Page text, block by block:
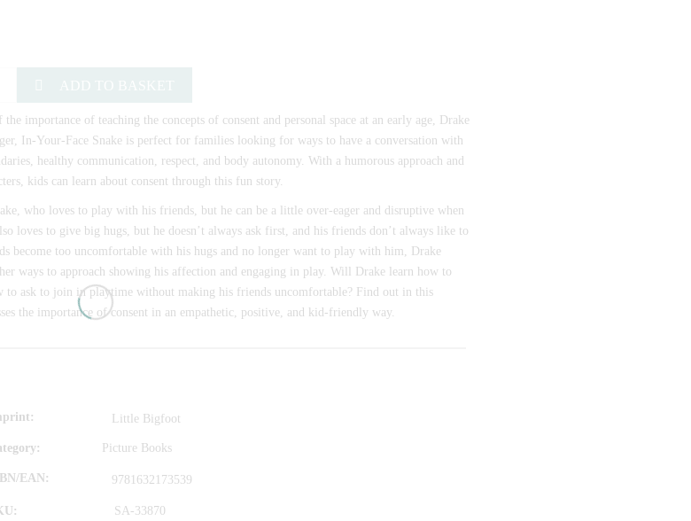
importance of teaching the concepts of consent and personal space at an early age, Drake
In-Your-Face Snake is perfect for families looking for ways to have a conversation with
healthy communication, respect, and body autonomy. With a humorous approach and
kids can learn about consent through this fun story.
who loves to play with his friends, but he can be a little over-eager and disruptive when
loves to give big hugs, but he doesn’t always ask first, and his friends don’t always like to
become too uncomfortable with his hugs and no longer want to play with him, Drake
ways to approach showing his affection and engaging in play. Will Drake learn how to
to ask to join in playtime without making his friends uncomfortable? Find out in this
the importance of consent in an empathetic, positive, and kid-friendly way.
Little Bigfoot
Picture Books
EAN 9781632173539
SA-33870